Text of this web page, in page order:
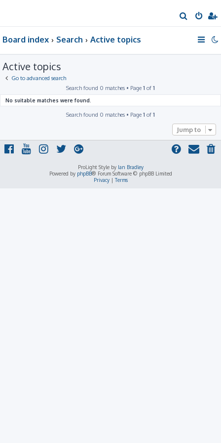
e
Board index Search Active topics
Active topics
Go to advanced search
Search found 0 matches • Page 1 of 1
No suitable matches were found.
Search found 0 matches • Page 1 of 1
Jump to
ProLight Style by Ian Bradley
Powered by phpBB® Forum Software © phpBB Limited
Privacy|Terms